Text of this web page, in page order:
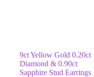
9ct Yellow Gold 0.20ct
Diamond & 0.90ct
Sapphire Stud Earrings